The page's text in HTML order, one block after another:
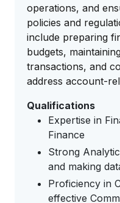
operations, and
policies and
include preparing
budgets,
transactions, and
address account-
Qualifications
Expertise in
Finance
Strong
and making
Proficiency in
effective